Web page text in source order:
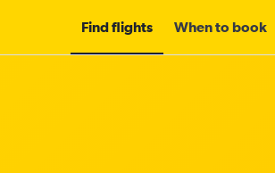
Find flights When to book